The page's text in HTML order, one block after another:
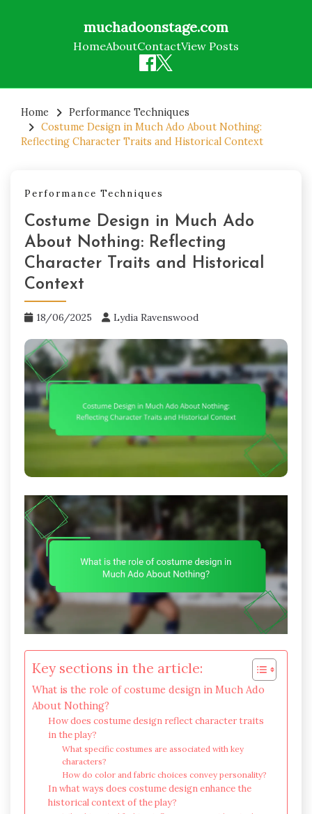
muchadoonstage.com
HomeAboutContactView Posts
content
Home
Performance Techniques
Costume Design in Much Ado About Nothing:
Reflecting Character Traits and Historical Context
Performance Techniques
Costume Design in Much Ado
About Nothing: Reflecting
Character Traits and Historical
Context
18/06/2025 Lydia Ravenswood
Key sections in the article:
What is the role of costume design in Much Ado
About Nothing?
How does costume design reflect character traits
in the play?
What specific costumes are associated with key
characters?
How do color and fabric choices convey personality?
In what ways does costume design enhance the
historical context of the play?